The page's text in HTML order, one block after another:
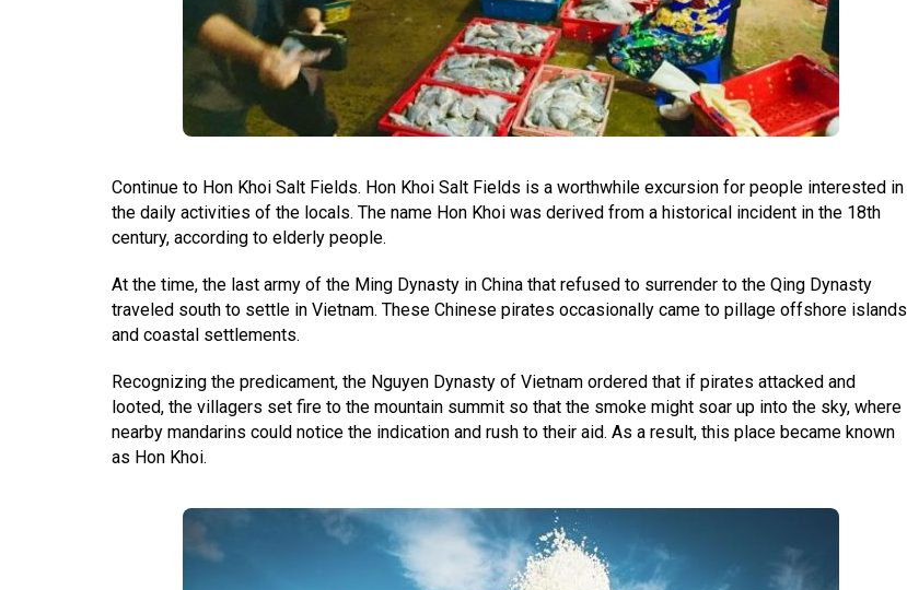
Continue to Hon Khoi Salt Fields. Hon Khoi Salt Fields is a worthwhile excursion for people interested in
the daily activities of the locals. The name Hon Khoi was derived from a historical incident in the 18th
century, according to elderly people.
At the time, the last army of the Ming Dynasty in China that refused to surrender to the Qing Dynasty
traveled south to settle in Vietnam. These Chinese pirates occasionally came to pillage offshore islands
and coastal settlements.
Recognizing the predicament, the Nguyen Dynasty of Vietnam ordered that if pirates attacked and
looted, the villagers set fire to the mountain summit so that the smoke might soar up into the sky, where
nearby mandarins could notice the indication and rush to their aid. As a result, this place became known
as Hon Khoi.